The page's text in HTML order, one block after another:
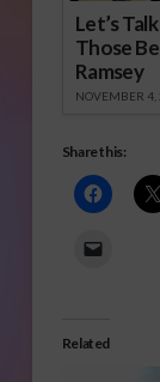
Let’s
Those
Ramsey
NOVEMBER 4,
Share this:
Related